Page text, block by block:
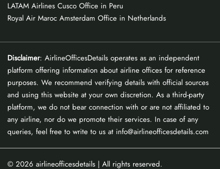
LATAM Airlines Cusco Office in Peru
Royal Air Maroc Amsterdam Office in Netherlands
Disclaimer: AirlineOfficesDetails operates as an independent
platform offering information about airline offices for reference
purposes. We recommend verifying details with official sources
and using this website at your own discretion. As a third-party
platform, we do not bear connection with or are not affiliated to
any airline, nor do we promote their services. In case of any
queries, feel free to write to us at info@airlineofficesdetails.com
© 2026 airlineofficesdetails | All rights reserved.